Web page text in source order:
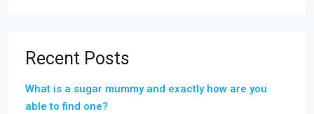
Recent Posts
What is a sugar mummy and exactly how are you
able to find one?